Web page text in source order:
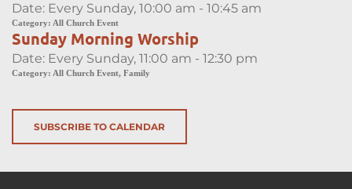
Date: Every Sunday, 10:00 am - 10:45 am
Category: All Church Event
Sunday Morning Worship
Date: Every Sunday, 11:00 am - 12:30 pm
Category: All Church Event, Family
SUBSCRIBE TO CALENDAR